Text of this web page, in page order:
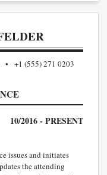
+1 (555) 271 0203
10/2016 - PRESENT
issues and initiates
the attending